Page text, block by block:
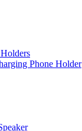
Phone Holder